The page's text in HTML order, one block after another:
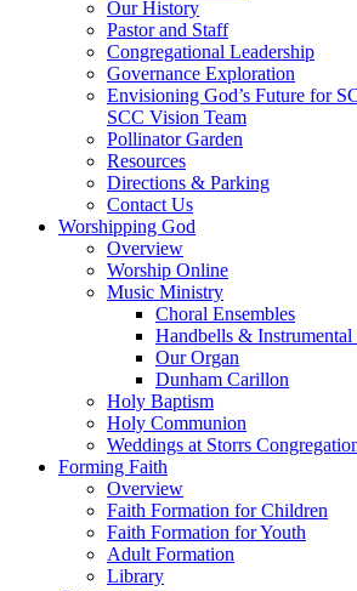
Our History
Pastor and Staff
Congregational Leadership
Governance Exploration
Envisioning God’s Future for
SCC Vision Team
Pollinator Garden
Resources
Directions & Parking
Contact Us
Worshipping God
Overview
Worship Online
Music Ministry
Choral Ensembles
Handbells &
Our Organ
Dunham Carillon
Holy Baptism
Holy Communion
Weddings at Storrs
Forming Faith
Overview
Faith Formation for Children
Faith Formation for Youth
Adult Formation
Library